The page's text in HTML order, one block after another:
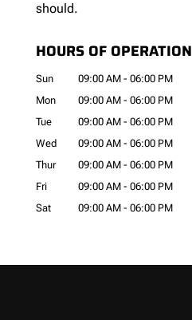
should.
HOURS OF OPERATION
Sun 09:00 AM - 06:00 PM
Mon
09:00 AM - 06:00 PM
Tue
09:00 AM - 06:00 PM
Wed
09:00 AM - 06:00 PM
Thur
09:00 AM - 06:00 PM
Fri
09:00 AM - 06:00 PM
Sat
09:00 AM - 06:00 PM